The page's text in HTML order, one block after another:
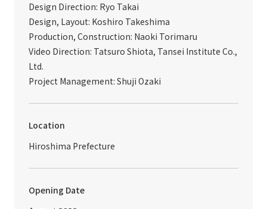
Design Direction: Ryo Takai
Design, Layout: Koshiro Takeshima
Production, Construction: Naoki Torimaru
Video Direction: Tatsuro Shiota, Tansei Institute Co.,
Ltd.
Project Management: Shuji Ozaki
Location
Hiroshima Prefecture
Opening Date